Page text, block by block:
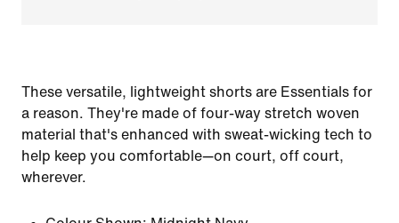
These versatile, lightweight shorts are Essentials for
a reason. They're made of four-way stretch woven
material that's enhanced with sweat-wicking tech to
help keep you comfortable—on court, off court,
wherever.